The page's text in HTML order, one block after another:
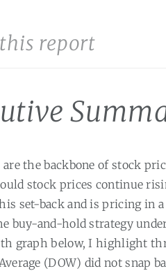
report
the backbone of stock
stock prices continue
set-back and is pricing in
buy-and-hold strategy
graph below, I highlight
(DOW) did not snap